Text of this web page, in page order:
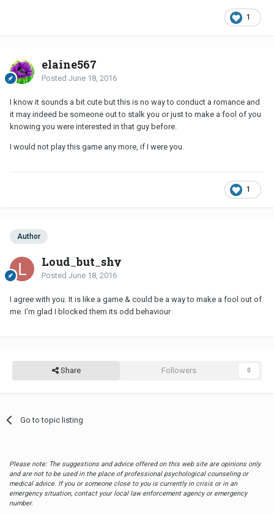
1
elaine567
Posted June 18, 2016
I know it sounds a bit cute but this is no way to conduct a romance and
it may indeed be someone out to stalk you or just to make a fool of you
knowing you were interested in that guy before.
I would not play this game any more, if I were you.
1
Author
Loud_but_shy
Posted June 18, 2016
I agree with you. It is like a game & could be a way to make a fool out of
me. I'm glad I blocked them its odd behaviour
Share Followers 0
Go to topic listing
Please note: The suggestions and advice offered on this web site are opinions only
and are not to be used in the place of professional psychological counseling or
medical advice. If you or someone close to you is currently in crisis or in an
emergency situation, contact your local law enforcement agency or emergency
number.